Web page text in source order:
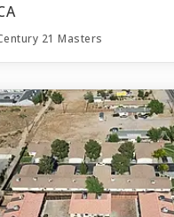
21 Masters